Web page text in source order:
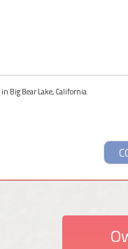
Big Bear Lake, California.